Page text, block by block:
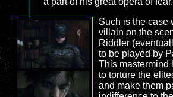
Such is the case
villain on the
Riddler
to be played by
This mastermind
to torture the
and make them